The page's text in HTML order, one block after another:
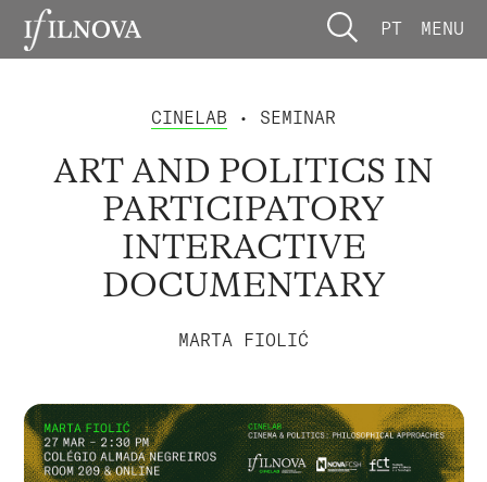
PT MENU
CINELAB • SEMINAR
ART AND POLITICS IN
PARTICIPATORY
INTERACTIVE
DOCUMENTARY
MARTA FIOLIĆ